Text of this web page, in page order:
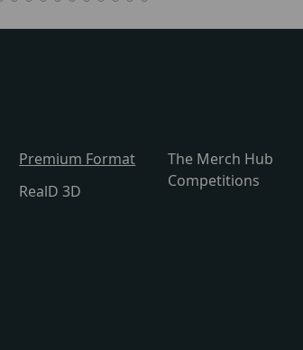
Premium Format
RealD 3D
The Merch Hub
Competitions